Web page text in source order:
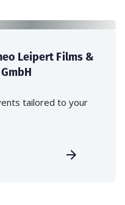
Leipert Films &
tailored to your